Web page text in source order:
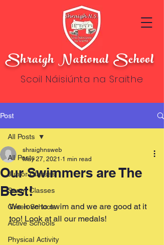
Shraigh National School
Scoil Náisiúnta na Sraithe
Post
All Posts
Junior Classes
Senor Classes
Green Schools
Active Schools
Physical Activity
All Posts
Our Swimmers are The
Best!
shraighnsweb
May 27, 2021 1 min read
We love to swim and we are good at it
too! Look at all our medals!